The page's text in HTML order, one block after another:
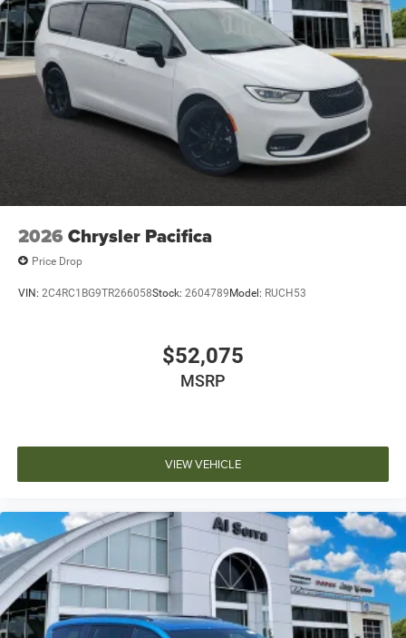
2026 Chrysler Pacifica
Price Drop
VIN: 2C4RC1BG9TR266058Stock: 2604789Model: RUCH53
$52,075
MSRP
VIEW VEHICLE